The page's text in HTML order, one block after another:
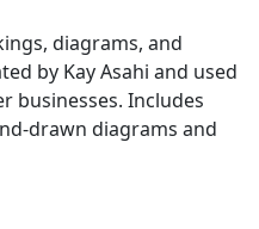
diagrams, and
by Kay Asahi and used
businesses. Includes
drawn diagrams and